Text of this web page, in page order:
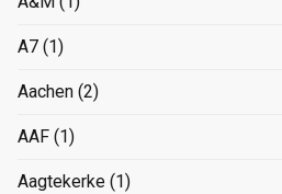
A7 (1)
Aachen (2)
AAF (1)
Aagtekerke (1)